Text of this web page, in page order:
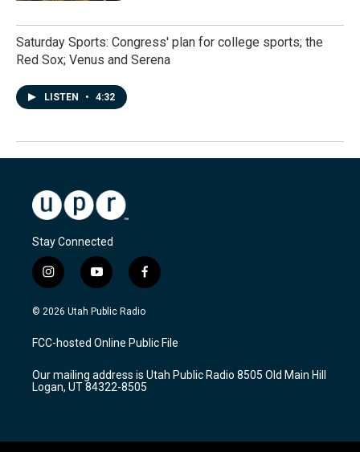
Saturday Sports: Congress' plan for college sports; the
Red Sox; Venus and Serena
LISTEN • 4:32
Stay Connected
i
n
s
a
g
a
m
y
o
u
u
b
f
a
c
b
o
k
© 2026 Utah Public Radio
FCC-hosted Online Public File
Our mailing address is Utah Public Radio 8505 Old Main Hill
Logan, UT 84322-8505